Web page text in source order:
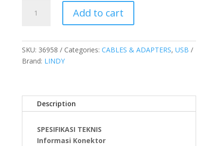
3X2,
Type
Type
240W,
Anthra,
Add to cart
SKU: 36958 Categories: CABLES & ADAPTERS, USB
Brand: LINDY
Description
SPESIFIKASI TEKNIS
Informasi Konektor